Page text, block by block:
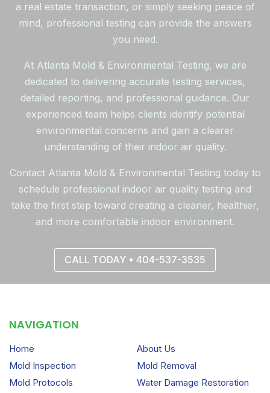
a real estate transaction, or simply seeking peace of
mind, professional testing can provide the answers
you need.
At Atlanta Mold & Environmental Testing, we are
dedicated to delivering accurate testing services,
detailed reporting, and professional guidance. Our
experienced team helps clients identify potential
environmental concerns and gain a clearer
understanding of their indoor air quality.
Contact Atlanta Mold & Environmental Testing today to
schedule professional indoor air quality testing and
take the first step toward creating a cleaner, healthier,
and more comfortable indoor environment.
CALL TODAY • 404-537-3535
NAVIGATION
Home
About Us
Mold Inspection
Mold Removal
Mold Protocols
Water Damage Restoration